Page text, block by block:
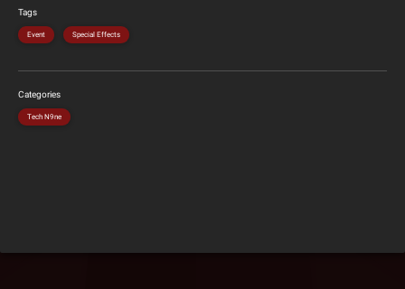
Tags
Event Special Effects
Categories
Tech N9ne